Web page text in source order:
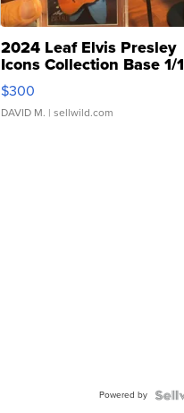
2024 Leaf Elvis Presley
Icons Collection Base 1/1
SSP Clear ...
$300
DAVID M. | sellwild.com
Powered by